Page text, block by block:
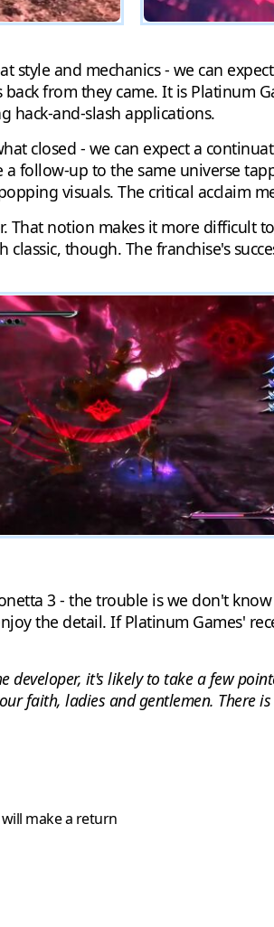
style and mechanics - we can
from they came. It is Platinum
hack-and-slash applications.
closed - we can expect a
follow-up to the same universe
visuals. The critical acclaim
notion makes it more difficult
though. The franchise's
3 - the trouble is we don't
the detail. If Platinum Games'
developer, it's likely to take a few
faith, ladies and gentlemen. There
make a return